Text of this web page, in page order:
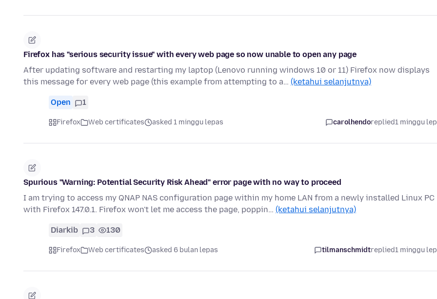
Firefox has "serious security issue" with every web page so now unable to open any page
After updating software and restarting my laptop (Lenovo running windows 10 or 11) Firefox now displays
this message for every web page (this example from attempting to a… (ketahui selanjutnya)
Open 1
Firefox Web certificates asked 1 minggu lepas carolhendoreplied1 minggu
Spurious "Warning: Potential Security Risk Ahead" error page with no way to proceed
I am trying to access my QNAP NAS configuration page within my home LAN from a newly installed Linux PC
with Firefox 147.0.1. Firefox won't let me access the page, poppin… (ketahui selanjutnya)
Diarkib 3 130
Firefox Web certificates asked 6 bulan lepas tilmanschmidtreplied1 minggu